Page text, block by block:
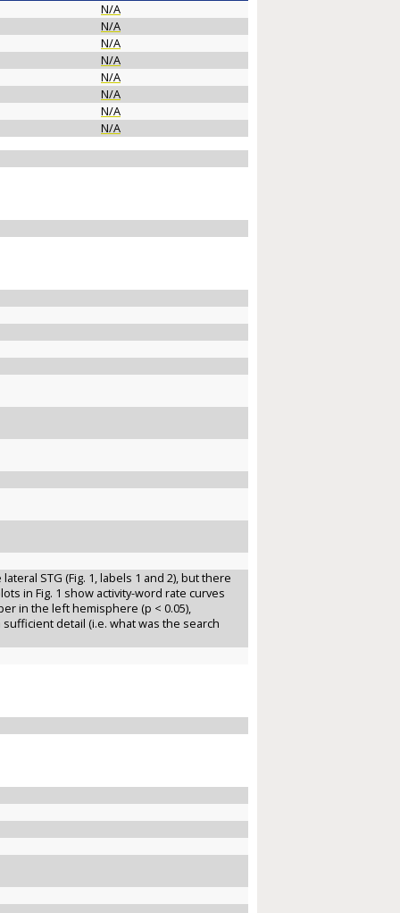
N/A
N/A
N/A
N/A
N/A
N/A
N/A
N/A
STG (Fig. 1, labels 1 and 2), but there
in Fig. 1 show activity-word rate curves
in the left hemisphere (p < 0.05),
detail (i.e. what was the search